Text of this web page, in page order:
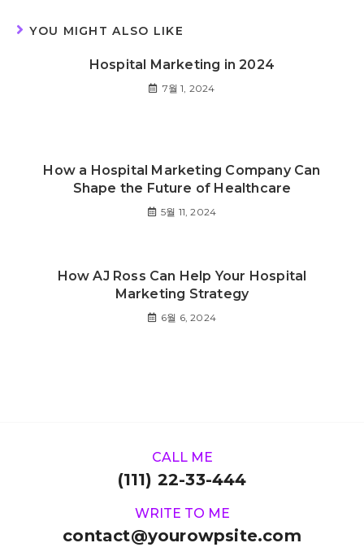
YOU MIGHT ALSO LIKE
Hospital Marketing in 2024
7월 1, 2024
How a Hospital Marketing Company Can
Shape the Future of Healthcare
5월 11, 2024
How AJ Ross Can Help Your Hospital
Marketing Strategy
6월 6, 2024
CALL ME
(111) 22-33-444
WRITE TO ME
contact@yourowpsite.com